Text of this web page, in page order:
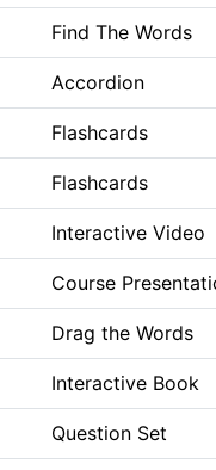
Find The Words
Accordion
Flashcards
Flashcards
Interactive Video
Course
Drag the Words
Interactive Book
Question Set